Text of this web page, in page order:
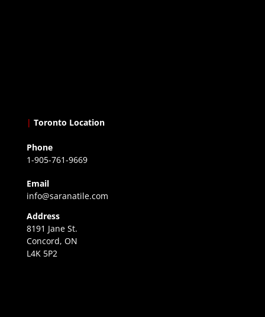
| Toronto Location
Phone
1-905-761-9669
Email
info@saranatile.com
Address
8191 Jane St.
Concord, ON
L4K 5P2